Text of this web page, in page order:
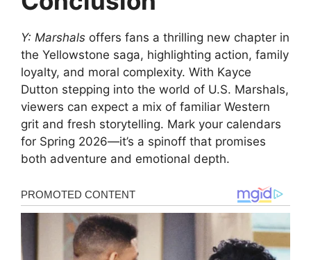
Y: Marshals offers fans a thrilling new chapter in
the Yellowstone saga, highlighting action, family
loyalty, and moral complexity. With Kayce
Dutton stepping into the world of U.S. Marshals,
viewers can expect a mix of familiar Western
grit and fresh storytelling. Mark your calendars
for Spring 2026—it’s a spinoff that promises
both adventure and emotional depth.